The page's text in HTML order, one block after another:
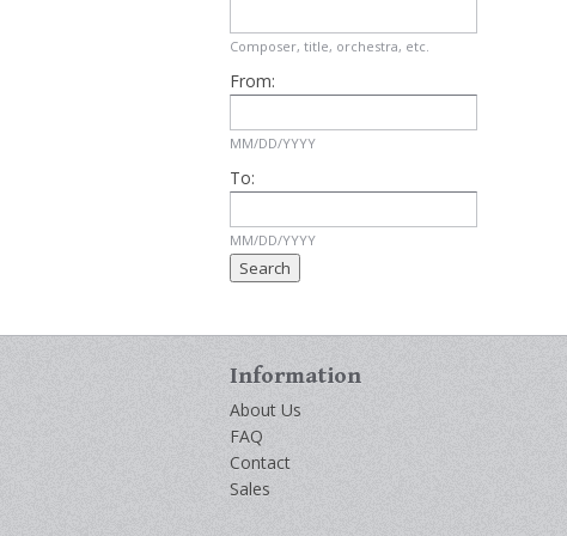
Composer, title, orchestra, etc.
From:
MM/DD/YYYY
To:
MM/DD/YYYY
Information
About Us
FAQ
Contact
Sales